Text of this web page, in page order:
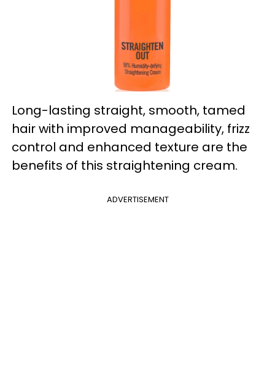
Long-lasting straight, smooth, tamed
hair with improved manageability, frizz
control and enhanced texture are the
benefits of this straightening cream.
ADVERTISEMENT